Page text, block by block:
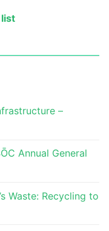
–
Annual General
Waste: Recycling to